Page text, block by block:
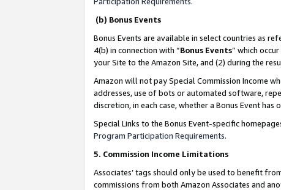
(b) Bonus Events
Bonus Events are available in select countries as
4(b) in connection with “Bonus Events” which
your Site to the Amazon Site, and (2) during the
Amazon will not pay Special Commission Income
addresses, use of bots or automated software,
discretion, in each case, whether a Bonus Event
Special Links to the Bonus Event-specific
Program Participation Requirements.
5. Commission Income Limitations
Associates’ tags should only be used to benefit
commissions from both Amazon Associates and